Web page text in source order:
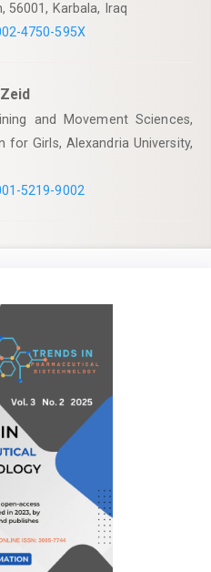
56001, Karbala, Iraq
4750-595X
and Movement Sciences,
for Girls, Alexandria University,
5219-9002